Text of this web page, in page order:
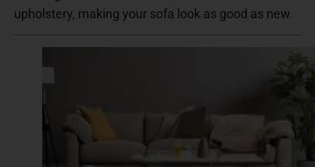
upholstery, making your sofa look as good as new.